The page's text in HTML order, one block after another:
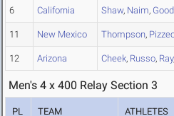
6 California Shaw, Naim,
11 New Mexico Thompson,
12 Arizona Cheek, Russo, Ray,
Men's 4 x 400 Relay Section 3
PL TEAM ATHLETES